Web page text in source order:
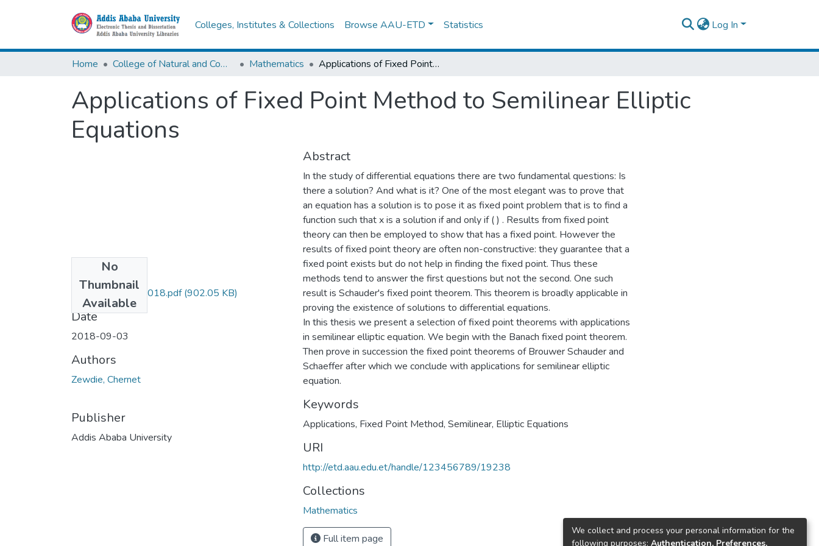
Colleges, Institutes & Collections Browse AAU-ETD Statistics Log In
Home College of Natural and Computational Sciences Mathematics Applications of Fixed Point Method to Semilinear Elliptic Equations
Applications of Fixed Point Method to Semilinear Elliptic
Equations
No
Thumbnail
Available
Chernet Zewdie 2018.pdf(902.05 KB)
Date
2018-09-03
Authors
Zewdie, Chernet
Publisher
Addis Ababa University
Abstract
In the study of differential equations there are two fundamental questions: Is
there a solution? And what is it? One of the most elegant was to prove that
an equation has a solution is to pose it as fixed point problem that is to find a
function such that x is a solution if and only if ( ) . Results from fixed point
theory can then be employed to show that has a fixed point. However the
results of fixed point theory are often non-constructive: they guarantee that a
fixed point exists but do not help in finding the fixed point. Thus these
methods tend to answer the first questions but not the second. One such
result is Schauder's fixed point theorem. This theorem is broadly applicable in
proving the existence of solutions to differential equations.
In this thesis we present a selection of fixed point theorems with applications
in semilinear elliptic equation. We begin with the Banach fixed point theorem.
Then prove in succession the fixed point theorems of Brouwer Schauder and
Schaeffer after which we conclude with applications for semilinear elliptic
equation.
Keywords
Applications, Fixed Point Method, Semilinear, Elliptic Equations
URI
http://etd.aau.edu.et/handle/123456789/19238
Collections
Mathematics
Full item page
We collect and process your personal information for the
following purposes: Authentication, Preferences,